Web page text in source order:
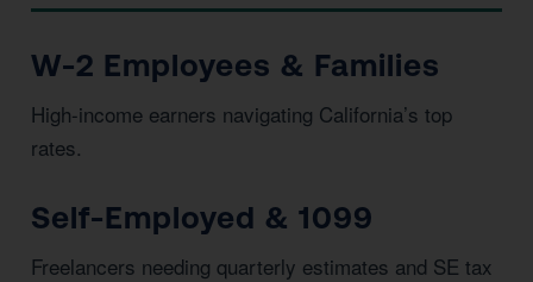
W-2 Employees & Families
High-income earners navigating California’s top
rates.
Self-Employed & 1099
Freelancers needing quarterly estimates and SE tax